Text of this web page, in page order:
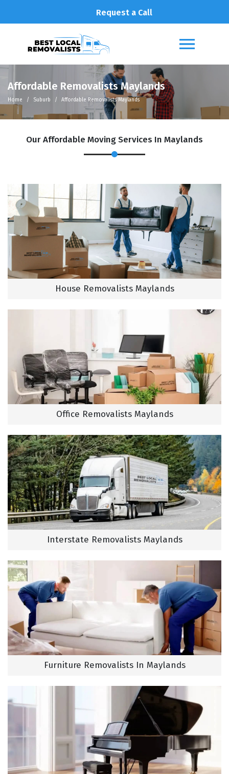
Request a Call
Affordable Removalists Maylands
Home Suburb Affordable Removalists Maylands
Our Affordable Moving Services In Maylands
House Removalists Maylands
Office Removalists Maylands
Interstate Removalists Maylands
Furniture Removalists In Maylands